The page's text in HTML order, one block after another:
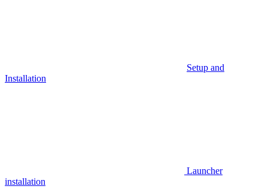
Setup and
Installation
Launcher
installation